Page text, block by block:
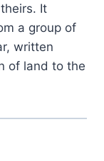
It
a group of
written
of land to the